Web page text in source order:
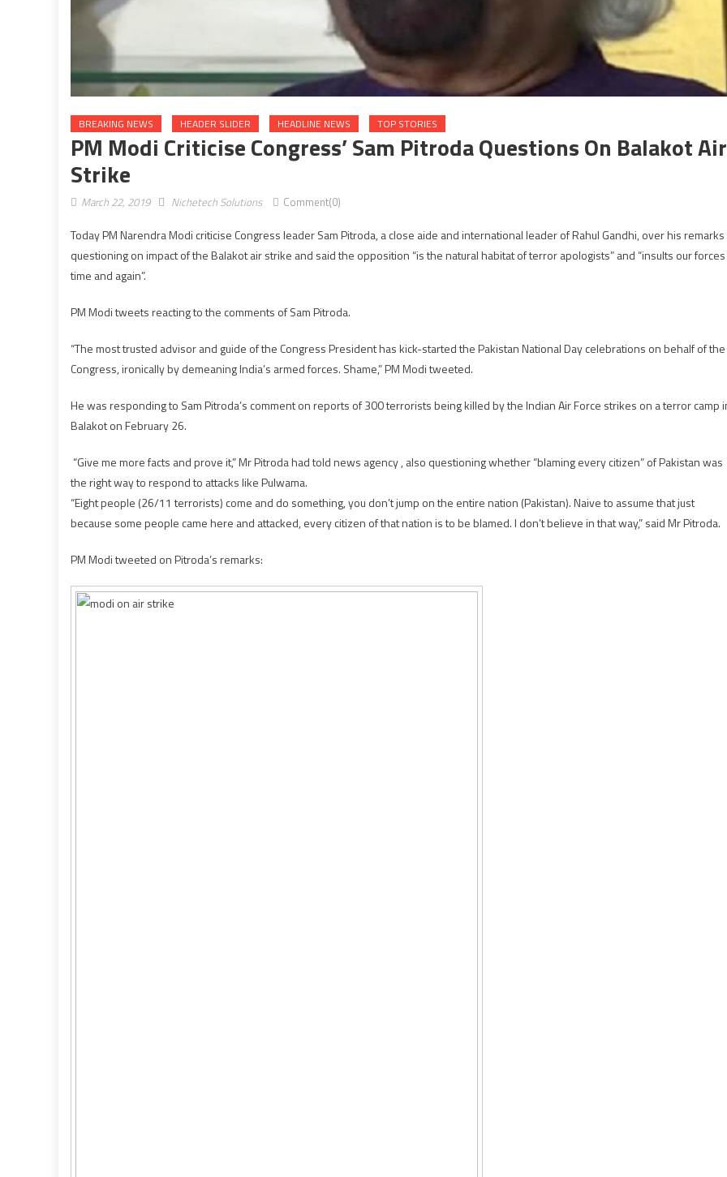
BREAKING NEWS HEADER SLIDER HEADLINE NEWS TOP STORIES
PM Modi Criticise Congress’ Sam Pitroda Questions On Balakot Air
Strike
March 22, 2019 Nichetech Solutions Comment(0)
Today PM Narendra Modi criticise Congress leader Sam Pitroda, a close aide and international leader of Rahul Gandhi, over his remarks
questioning on impact of the Balakot air strike and said the opposition “is the natural habitat of terror apologists” and “insults our forces
time and again”.
PM Modi tweets reacting to the comments of Sam Pitroda.
“The most trusted advisor and guide of the Congress President has kick-started the Pakistan National Day celebrations on behalf of the
Congress, ironically by demeaning India’s armed forces. Shame,” PM Modi tweeted.
He was responding to Sam Pitroda’s comment on reports of 300 terrorists being killed by the Indian Air Force strikes on a terror camp
Balakot on February 26.
“Give me more facts and prove it,” Mr Pitroda had told news agency , also questioning whether “blaming every citizen” of Pakistan was
the right way to respond to attacks like Pulwama.
“Eight people (26/11 terrorists) come and do something, you don’t jump on the entire nation (Pakistan). Naive to assume that just
because some people came here and attacked, every citizen of that nation is to be blamed. I don’t believe in that way,” said Mr Pitroda.
PM Modi tweeted on Pitroda’s remarks: